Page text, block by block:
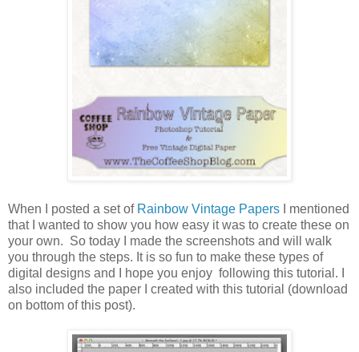
When I posted a set of Rainbow Vintage Papers I mentioned
that I wanted to show you how easy it was to create these on
your own. So today I made the screenshots and will walk
you through the steps. It is so fun to make these types of
digital designs and I hope you enjoy following this tutorial. I
also included the paper I created with this tutorial (download
on bottom of this post).